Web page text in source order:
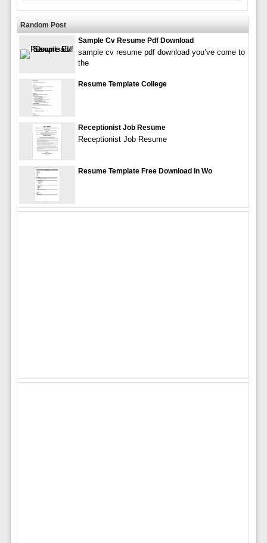
Random Post
Sample Cv Resume Pdf Download
sample cv resume pdf download you’ve come to
the
Resume Template College
Receptionist Job Resume
Receptionist Job Resume
Resume Template Free Download In Wo